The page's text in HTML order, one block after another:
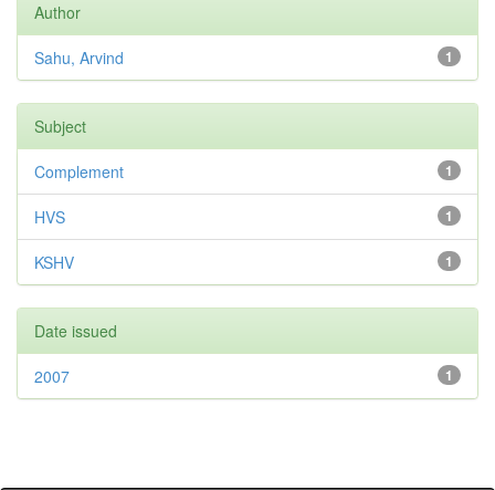
Author
1
Sahu, Arvind
Subject
1
Complement
1
HVS
1
KSHV
Date issued
1
2007